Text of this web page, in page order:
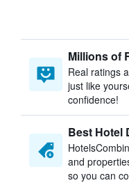
Millions of
Real ratings
just like
confidence!
Best Hotel
and
so you can